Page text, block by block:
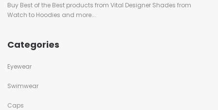
Buy Best of the Best products from Vital Designer Shades from
Watch to Hoodies and more...
Categories
Eyewear
Swimwear
Caps